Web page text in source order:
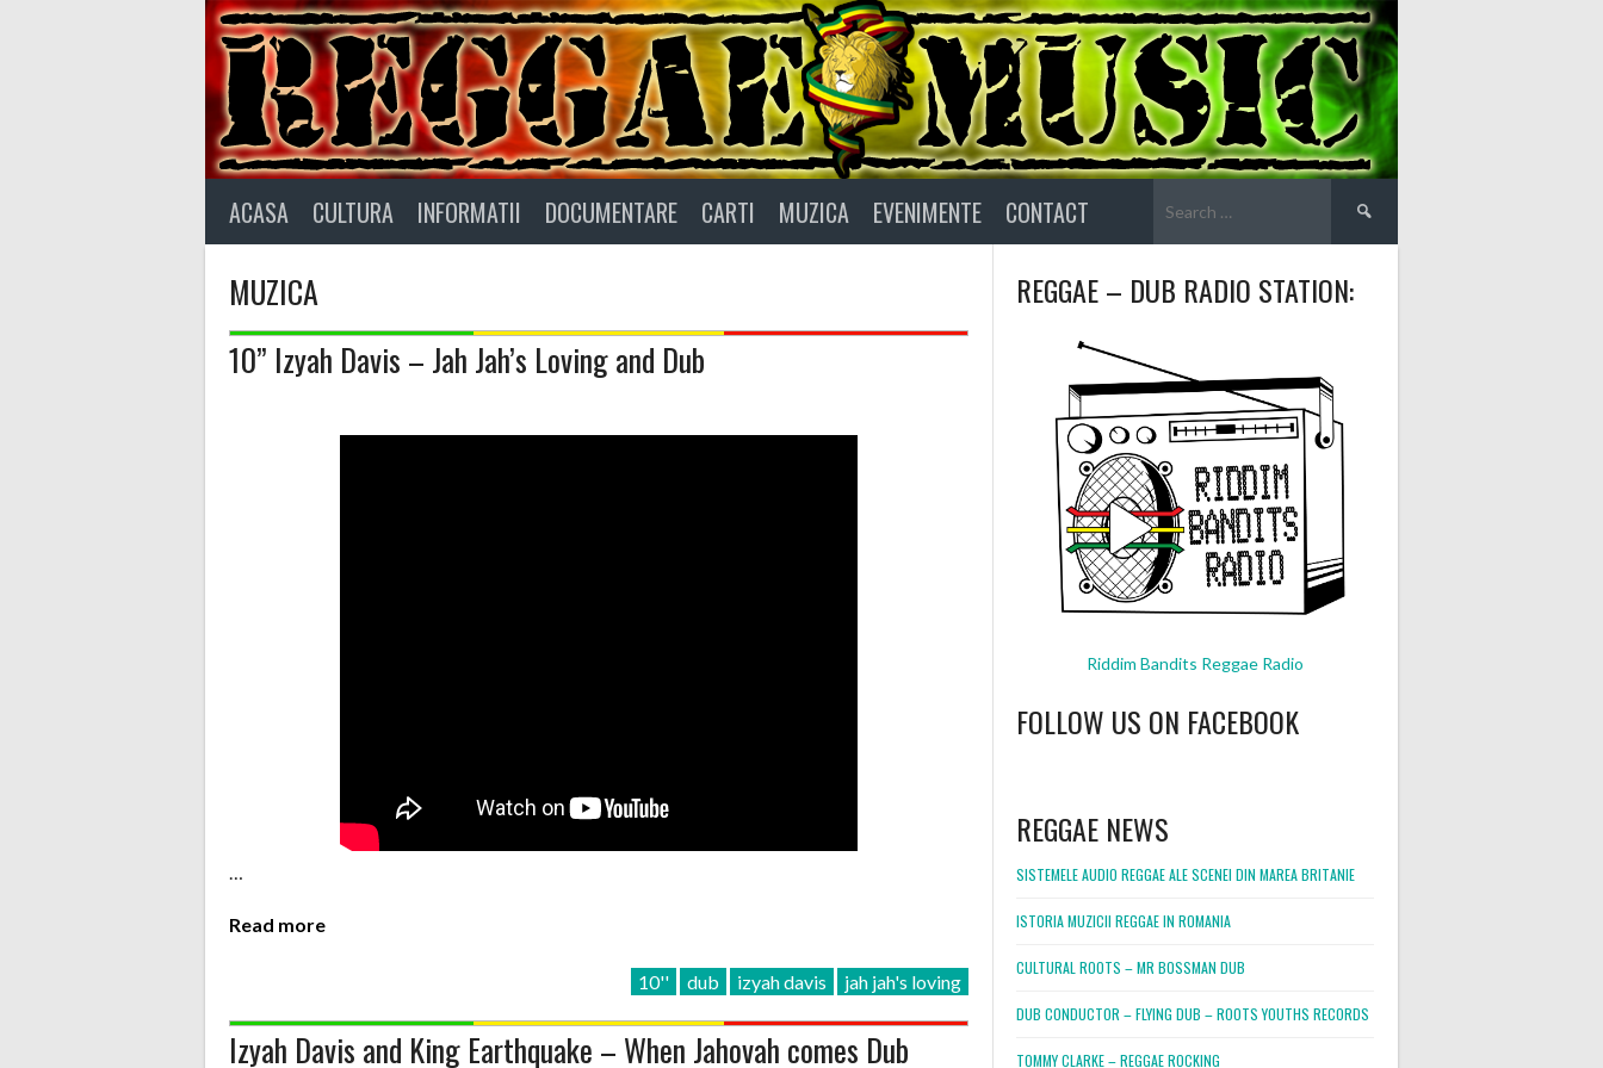
ACASA CULTURA INFORMATII DOCUMENTARE CARTI MUZICA EVENIMENTE CONTACT
for:
MUZICA
10” Izyah Davis – Jah Jah’s Loving and Dub
…
Read more
10'' dub izyah davis jah jah's loving
Izyah Davis and King Earthquake – When Jahovah comes Dub
REGGAE – DUB RADIO STATION:
Riddim Bandits Reggae Radio
FOLLOW US ON FACEBOOK
REGGAE NEWS
SISTEMELE AUDIO REGGAE ALE SCENEI DIN MAREA BRITANIE
ISTORIA MUZICII REGGAE IN ROMANIA
CULTURAL ROOTS – MR BOSSMAN DUB
DUB CONDUCTOR – FLYING DUB – ROOTS YOUTHS RECORDS
TOMMY CLARKE – REGGAE ROCKING